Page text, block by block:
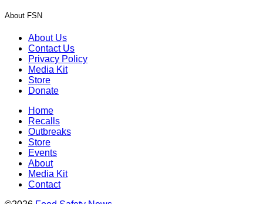
About FSN
About Us
Contact Us
Privacy Policy
Media Kit
Store
Donate
Home
Recalls
Outbreaks
Store
Events
About
Media Kit
Contact